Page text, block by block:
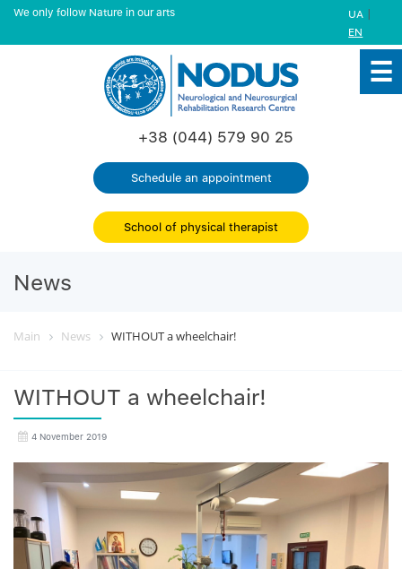
We only follow Nature in our arts UA |
EN
+38 (044) 579 90 25
Schedule an appointment
School of physical therapist
News
Main News WITHOUT a wheelchair!
WITHOUT a wheelchair!
4 November 2019